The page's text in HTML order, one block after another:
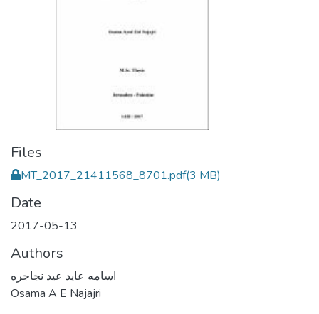
Files
MT_2017_21411568_8701.pdf(3 MB)
Date
2017-05-13
Authors
اسامه عايد عيد نجاجره
Osama A E Najajri